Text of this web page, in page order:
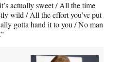
actually sweet / All the time
wild / All the effort you’ve put
gotta hand it to you / No man